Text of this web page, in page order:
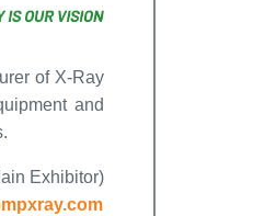
of X-Ray
and
Exhibitor)